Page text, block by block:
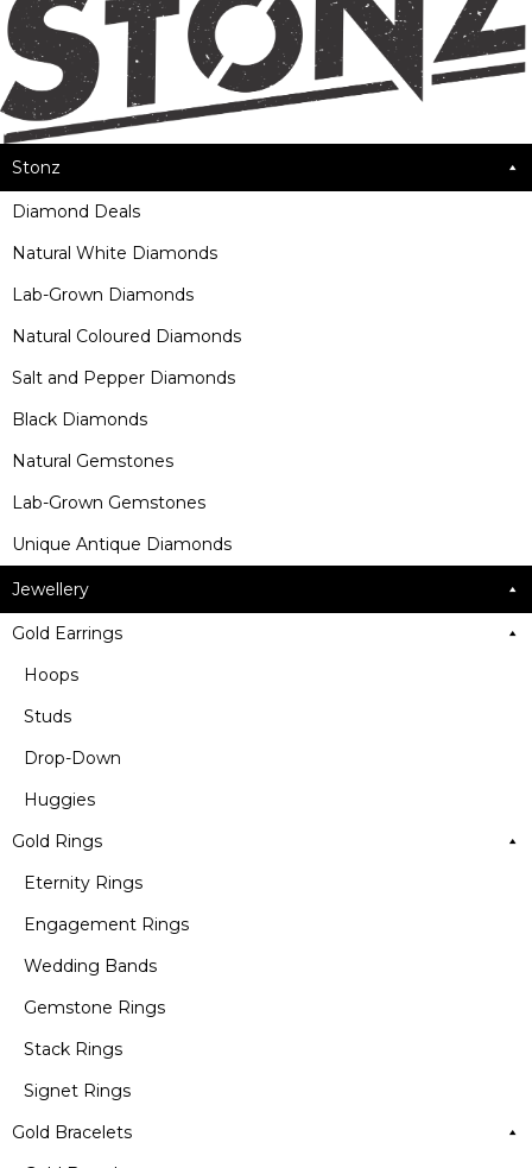
Stonz
Diamond Deals
Natural White Diamonds
Lab-Grown Diamonds
Natural Coloured Diamonds
Salt and Pepper Diamonds
Black Diamonds
Natural Gemstones
Lab-Grown Gemstones
Unique Antique Diamonds
Jewellery
Gold Earrings
Hoops
Studs
Drop-Down
Huggies
Gold Rings
Eternity Rings
Engagement Rings
Wedding Bands
Gemstone Rings
Stack Rings
Signet Rings
Gold Bracelets